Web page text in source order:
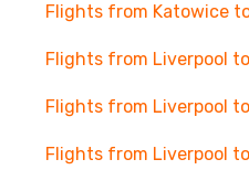
Flights from Katowice
Flights from Liverpool
Flights from Liverpool
Flights from Liverpool